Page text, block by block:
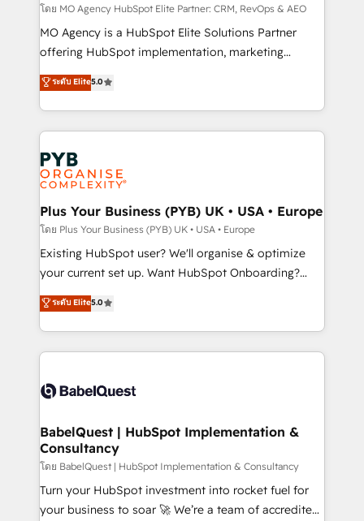
route to your revenue goals. We have successfully
supported over 500 organisations with HubSpot
implementation, optimisation, training, and
methodology will ensure that you receive the best
deployment experience possible. Whether you are
expertise to deliver the solutions you need.
โดย MO Agency HubSpot Elite Partner: CRM, RevOps & AEO
MO Agency is a HubSpot Elite Solutions Partner
offering HubSpot implementation, marketing
automation, CRM and RevOps consulting, data
architecture, sales enablement, lifecycle automation,
lead scoring and revenue reporting. HubSpot,
Salesforce and integrated enterprise stacks. Digital
Marketing, Answer Engine Optimisation, and
Generative Engine Optimisation (AI Search),
HubSpot Content Hub, WordPress development,
B2B SEO, paid media, and content. We work with
enterprise and growth-led companies across
technology, professional services, financial services
and industrial sectors. Offices in Johannesburg, Cape
implementations delivered. AI visibility coverage
across ChatGPT, Claude, Perplexity, Gemini and
Innovation HubSpot Impact Award - Platform
Migration Excellence HubSpot Impact Award -
professionals.
ระดับ Elite5.0
Plus Your Business (PYB) UK • USA • Europe
โดย Plus Your Business (PYB) UK • USA • Europe
Existing HubSpot user? We'll organise & optimize
your current set up. Want HubSpot Onboarding?
We'll customise your CRM & automate your business
processes. Welcome to our Profile! We can help
with... • CRM implementation, reports & workflows,
and team training • CRM migration: Salesforce,
Custom API integrations & ERP systems inc. SAP and
super skilled members) • 150+ Clients for Sales Hub,
Marketing Hub, Service Hub, Data Hub and Website
(CMS) • ISO/IEC 27001:2022, ISO 9001:2015 and
now... ISO 42001: 2023 certified • Exclusive AI
'GuardHub' governance framework, based on ISO
ระดับ Elite5.0
BabelQuest | HubSpot Implementation &
Consultancy
โดย BabelQuest | HubSpot Implementation & Consultancy
Turn your HubSpot investment into rocket fuel for
your business to soar 🚀 We’re a team of accredited